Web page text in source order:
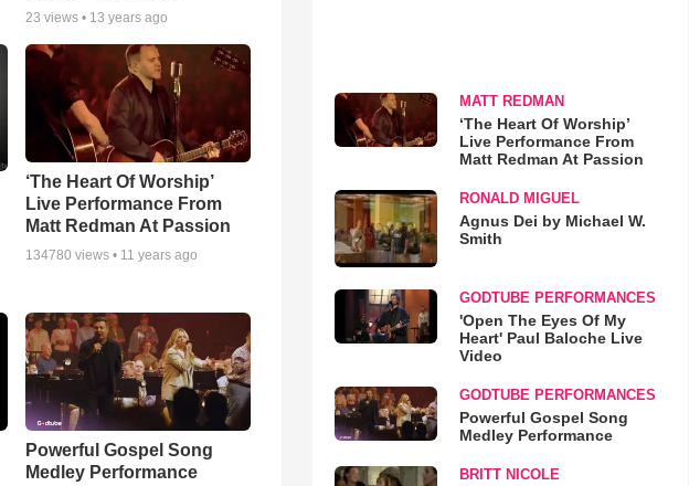
23 views • 13 years ago
‘The Heart Of Worship’
Live Performance From
Matt Redman At Passion
134780 views • 11 years ago
Powerful Gospel Song
Medley Performance
MATT REDMAN
‘The Heart Of Worship’
Live Performance From
Matt Redman At Passion
RONALD MIGUEL
Agnus Dei by Michael W.
Smith
GODTUBE PERFORMANCES
'Open The Eyes Of My
Heart' Paul Baloche Live
Video
GODTUBE PERFORMANCES
Powerful Gospel Song
Medley Performance
BRITT NICOLE